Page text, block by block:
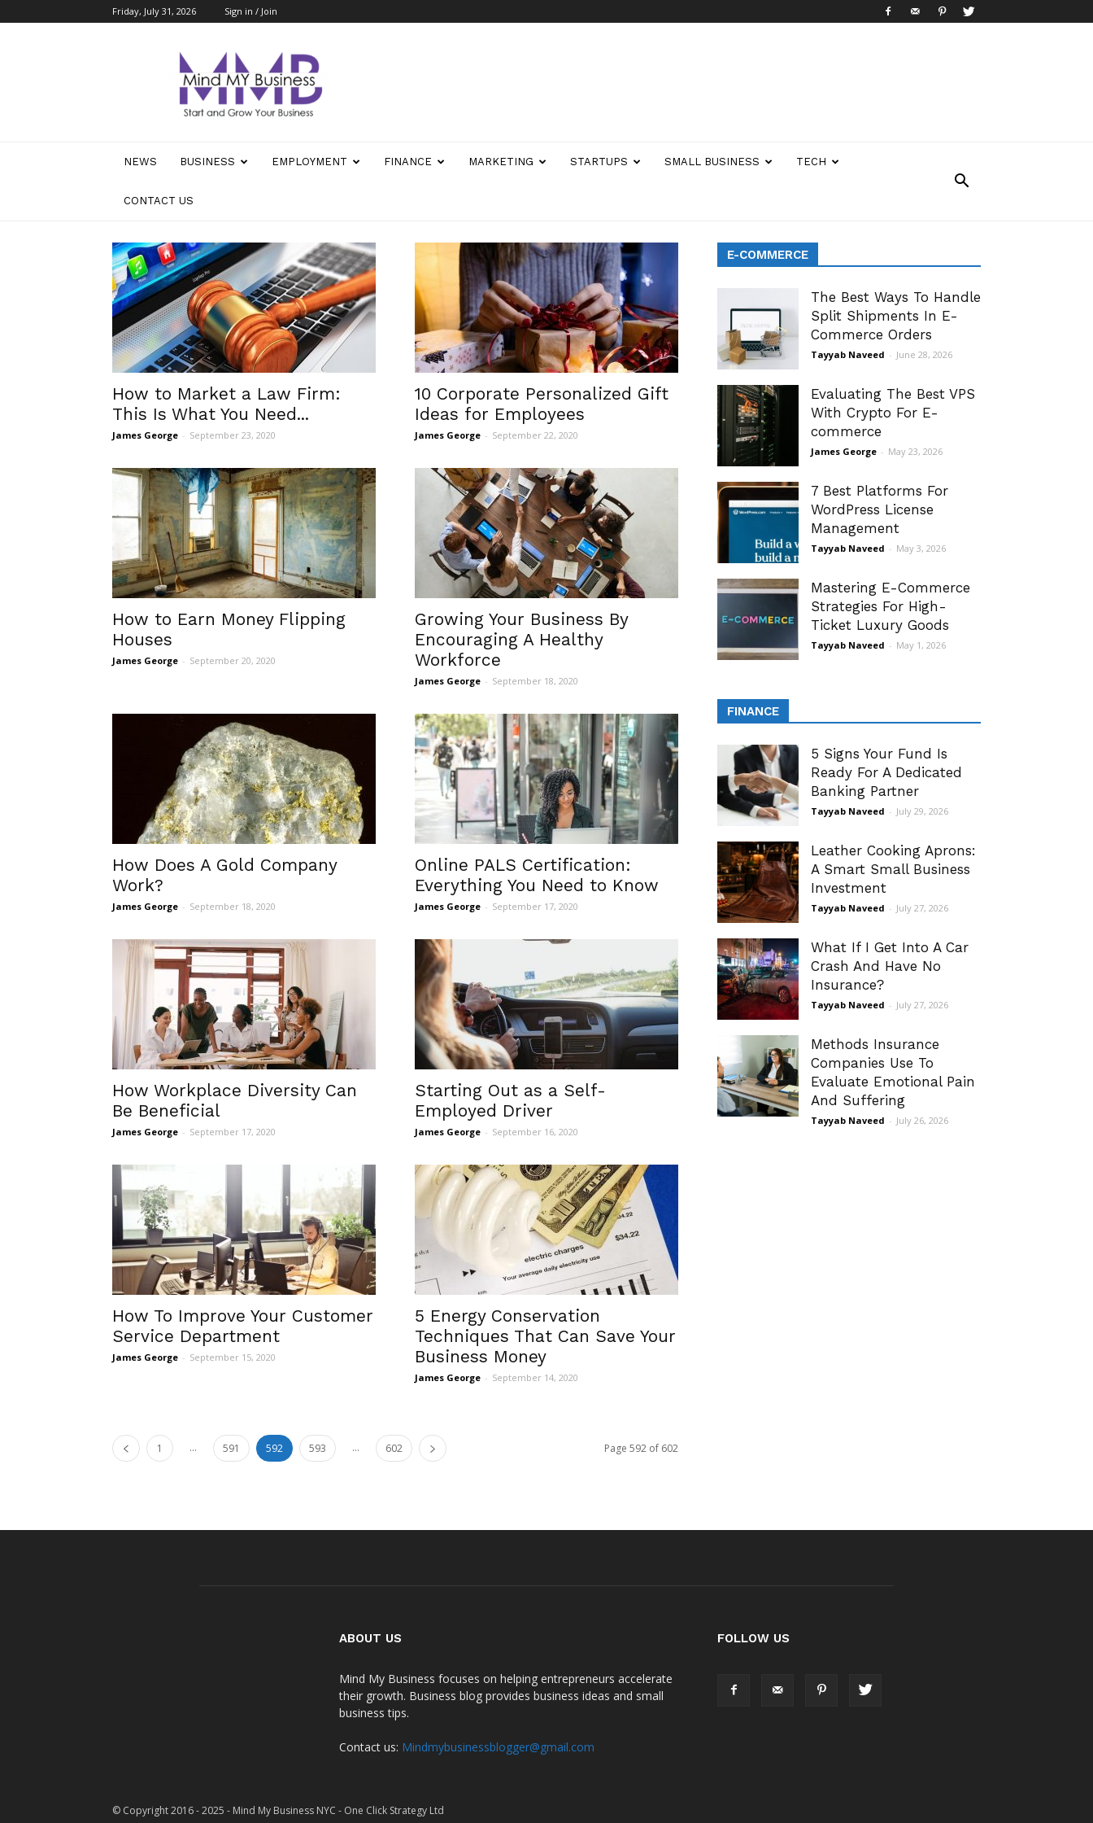
Friday, July 31, 2026 Sign in / Join
Business
NEWS BUSINESS EMPLOYMENT FINANCE MARKETING STARTUPS SMALL BUSINESS TECH
CONTACT US
How to Market a Law Firm:
This Is What You Need...
James George - September 23, 2020
10 Corporate Personalized Gift
Ideas for Employees
James George - September 22, 2020
How to Earn Money Flipping
Houses
James George - September 20, 2020
Growing Your Business By
Encouraging A Healthy
Workforce
James George - September 18, 2020
How Does A Gold Company
Work?
James George - September 18, 2020
Online PALS Certification:
Everything You Need to Know
James George - September 17, 2020
How Workplace Diversity Can
Be Beneficial
James George - September 17, 2020
Starting Out as a Self-
Employed Driver
James George - September 16, 2020
How To Improve Your Customer
Service Department
James George - September 15, 2020
5 Energy Conservation
Techniques That Can Save Your
Business Money
James George - September 14, 2020
1 ... 591 592 593 ... 602 Page 592 of 602
E-COMMERCE
The Best Ways To Handle
Split Shipments In E-
Commerce Orders
Tayyab Naveed - June 28, 2026
Evaluating The Best VPS
With Crypto For E-
commerce
James George - May 23, 2026
7 Best Platforms For
WordPress License
Management
Tayyab Naveed - May 3, 2026
Mastering E-Commerce
Strategies For High-
Ticket Luxury Goods
Tayyab Naveed - May 1, 2026
FINANCE
5 Signs Your Fund Is
Ready For A Dedicated
Banking Partner
Tayyab Naveed - July 29, 2026
Leather Cooking Aprons:
A Smart Small Business
Investment
Tayyab Naveed - July 27, 2026
What If I Get Into A Car
Crash And Have No
Insurance?
Tayyab Naveed - July 27, 2026
Methods Insurance
Companies Use To
Evaluate Emotional Pain
And Suffering
Tayyab Naveed - July 26, 2026
ABOUT US
Mind My Business focuses on helping entrepreneurs accelerate
their growth. Business blog provides business ideas and small
business tips.
Contact us: Mindmybusinessblogger@gmail.com
FOLLOW US
© Copyright 2016 - 2025 - Mind My Business NYC - One Click Strategy Ltd